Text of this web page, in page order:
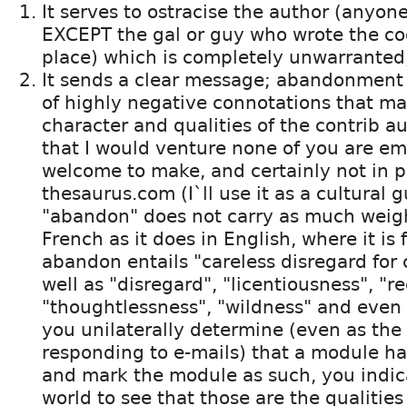
It serves to ostracise the author
EXCEPT the gal or guy who wrote the
place) which is completely
It sends a clear message;
of highly negative connotations that
character and qualities of the contrib
that I would venture none of you are
welcome to make, and certainly not in
thesaurus.com (I`ll use it as a cultural
"abandon" does not carry as much
French as it does in English, where it is
abandon entails "careless disregard for
well as "disregard", "licentiousness",
"thoughtlessness", "wildness" and
you unilaterally determine (even as the
responding to e-mails) that a module
and mark the module as such, you
world to see that those are the